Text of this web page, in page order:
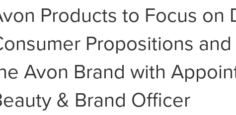
Products to Focus
Propositions
Avon Brand with
& Brand Officer